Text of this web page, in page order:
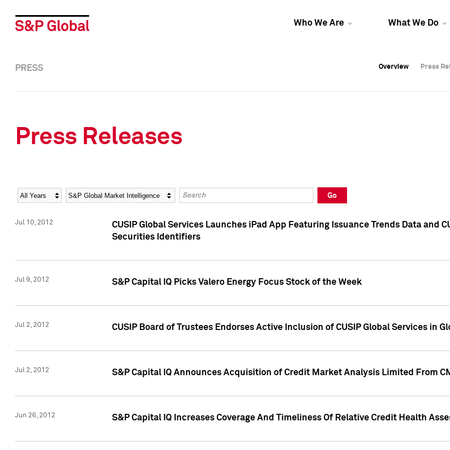
Who We Are What We Do
Overview Press
Overview Press
PRESS Overview Press
Press Releases
Year Category Keywords
Go
Jul 10, 2012
CUSIP Global Services Launches iPad App Featuring Issuance Trends Data and
Securities Identifiers
Jul 9, 2012 S&P Capital IQ Picks Valero Energy Focus Stock of the Week
Jul 2, 2012 CUSIP Board of Trustees Endorses Active Inclusion of CUSIP Global Services in
Jul 2, 2012 S&P Capital IQ Announces Acquisition of Credit Market Analysis Limited From
Jun 26, 2012 S&P Capital IQ Increases Coverage And Timeliness Of Relative Credit Health